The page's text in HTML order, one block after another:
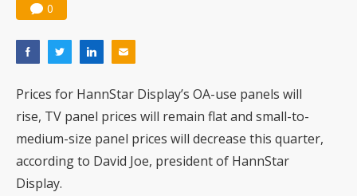
0
Prices for HannStar Display’s OA-use panels will
rise, TV panel prices will remain flat and small-to-
medium-size panel prices will decrease this quarter,
according to David Joe, president of HannStar
Display.